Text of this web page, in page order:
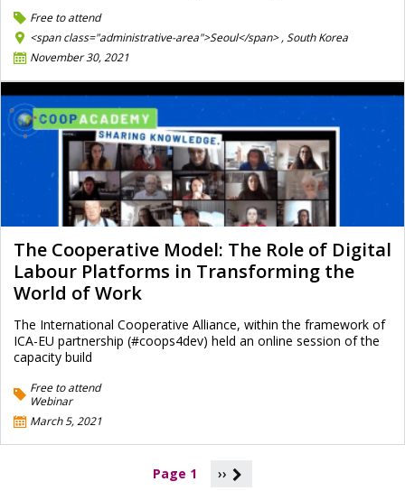
Free to attend
<span class="administrative-area">Seoul</span> ,South Korea
November 30, 2021
The Cooperative Model: The Role of Digital
Labour Platforms in Transforming the
World of Work
The International Cooperative Alliance, within the framework of
ICA-EU partnership (#coops4dev) held an online session of the
capacity build
Free to attend
Webinar
March 5, 2021
Page 1 ››